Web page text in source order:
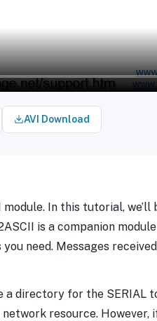
AVI Download
In this tutorial,
is a companion
need. Messages
directory for the SERIAL
resource.